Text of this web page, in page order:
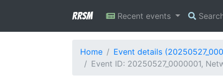
RRSM Recent events
Home
Event details
Event ID: 20250527_0000001,